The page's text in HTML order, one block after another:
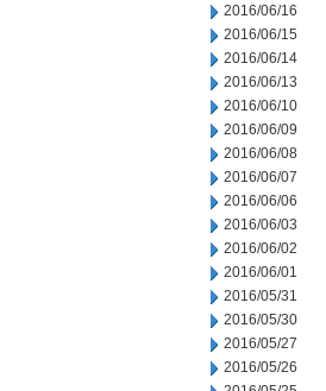
2016/06/16
2016/06/15
2016/06/14
2016/06/13
2016/06/10
2016/06/09
2016/06/08
2016/06/07
2016/06/06
2016/06/03
2016/06/02
2016/06/01
2016/05/31
2016/05/30
2016/05/27
2016/05/26